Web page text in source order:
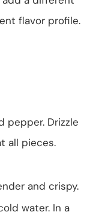
flavor profile.
pepper. Drizzle
all pieces.
and crispy.
water. In a